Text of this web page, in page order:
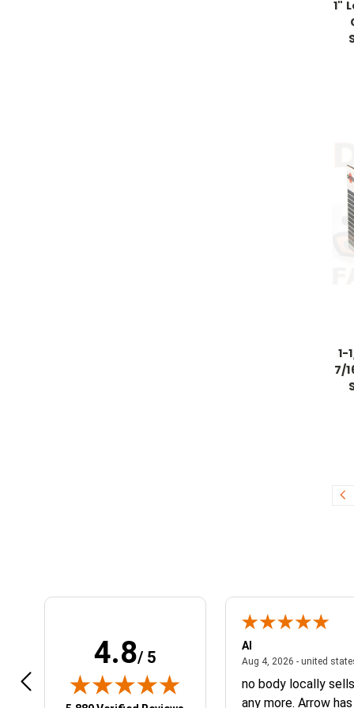
1"
1-
7/
4.8/ 5
2026 - NY, united statesApril 14, 2026 - NY, united states
Al
Aug 4, 2026 - united
no body locally
any more. Arrow